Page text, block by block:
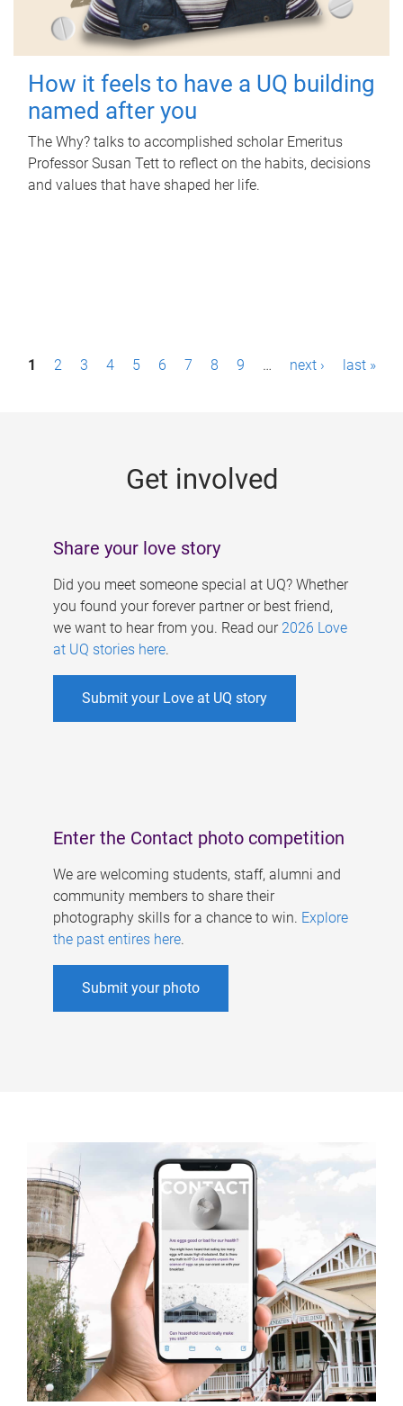
How it feels to have a UQ building
named after you
The Why? talks to accomplished scholar Emeritus
Professor Susan Tett to reflect on the habits, decisions
and values that have shaped her life.
P1 2 3 4 5 6 7 8 9 … next › last »
Get involved
Share your love story
Did you meet someone special at UQ? Whether
you found your forever partner or best friend,
we want to hear from you. Read our 2026 Love
at UQ stories here.
Submit your Love at UQ story
Enter the Contact photo competition
We are welcoming students, staff, alumni and
community members to share their
photography skills for a chance to win. Explore
the past entires here.
Submit your photo